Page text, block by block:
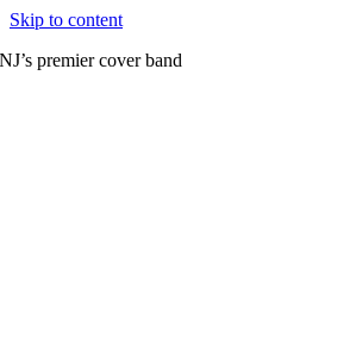
Skip to content
NJ’s premier cover band